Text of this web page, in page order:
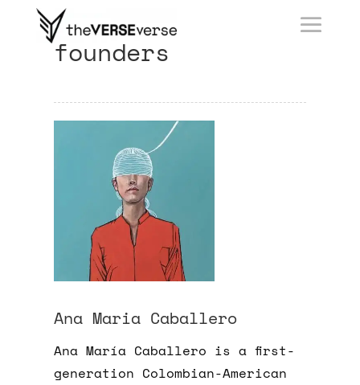
founders
Ana Maria Caballero
Ana María Caballero is a first-
generation Colombian-American